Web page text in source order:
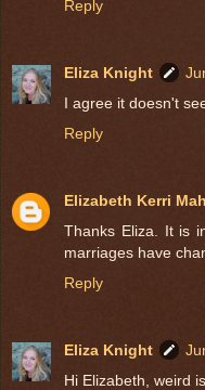
Reply
Eliza Knight
I agree it doesn't
Reply
Elizabeth Kerri
Thanks Eliza. It is
marriages have
Reply
Eliza Knight
Hi Elizabeth, weird